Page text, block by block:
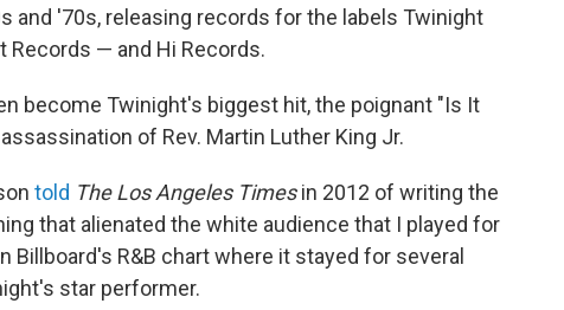
and '70s, releasing records for the labels Twinight
Records — and Hi Records.
become Twinight's biggest hit, the poignant "Is It
of Rev. Martin Luther King Jr.
told The Los Angeles Timesin 2012 of writing the
that alienated the white audience that I played for
Billboard's R&B chart where it stayed for several
star performer.